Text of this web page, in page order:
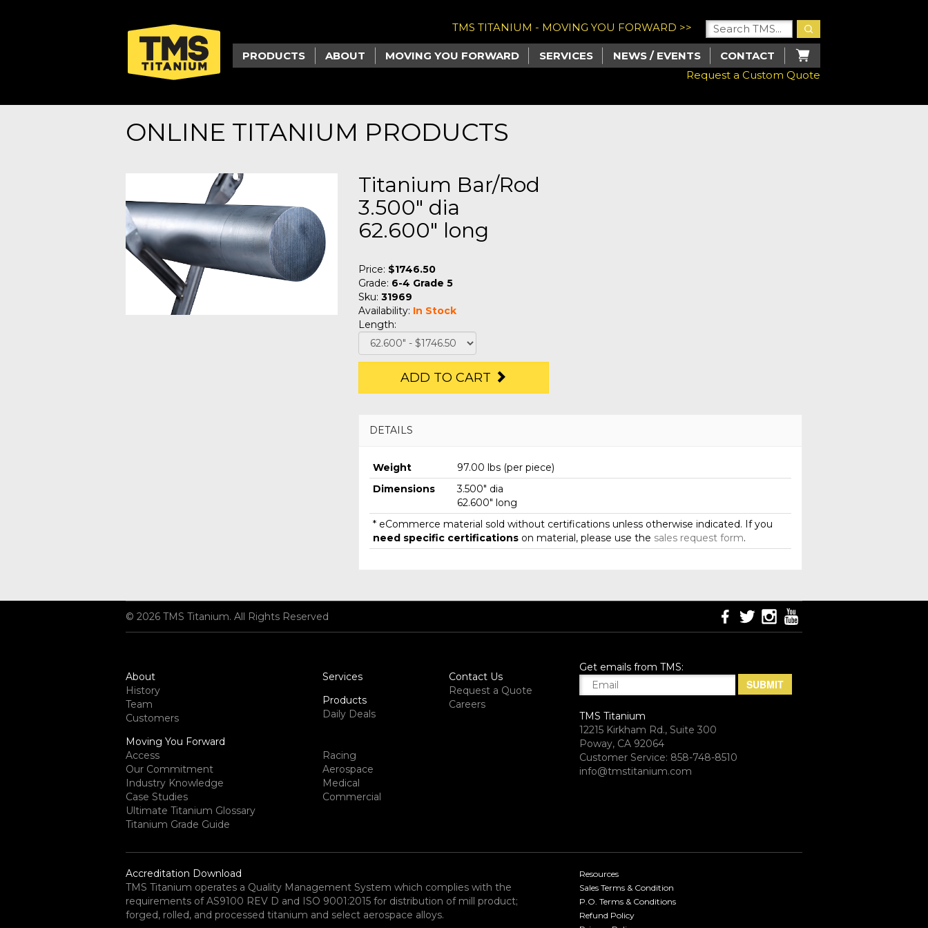
TMS TITANIUM - MOVING YOU FORWARD >>
PRODUCTS ABOUT MOVING YOU FORWARD SERVICES NEWS / EVENTS
CONTACT
Request a Custom Quote
ONLINE TITANIUM PRODUCTS
Titanium Bar/Rod
3.500" dia
62.600" long
Price: $1746.50
Grade: 6-4 Grade 5
Sku: 31969
Availability: In Stock
Length:
ADD TO CART
DETAILS
Weight
97.00 lbs (per piece)
Dimensions
3.500" dia
62.600" long
* eCommerce material sold without certifications unless otherwise indicated. If you
need specific certificationson material, please use the sales request form.
© 2026 TMS Titanium. All Rights Reserved
About
History
Team
Customers
Moving You Forward
Access
Our Commitment
Industry Knowledge
Case Studies
Ultimate Titanium Glossary
Titanium Grade Guide
Services
Products
Daily Deals
Racing
Aerospace
Medical
Commercial
Contact Us
Request a Quote
Careers
Get emails from TMS:
TMS Titanium
12215 Kirkham Rd., Suite 300
Poway, CA 92064
Customer Service: 858-748-8510
info@tmstitanium.com
Accreditation Download
TMS Titanium operates a Quality Management System which complies with the
requirements of AS9100 REV D and ISO 9001:2015 for distribution of mill product;
forged, rolled, and processed titanium and select aerospace alloys.​
Resources
Sales Terms & Condition
P.O. Terms & Conditions
Refund Policy